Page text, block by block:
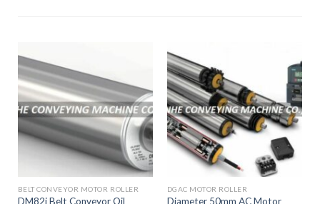
Wheel
Supplier
Good Quality
and Service
BELT CONVEYOR MOTOR ROLLER
DM82i Belt Conveyor Oil
DGAC MOTOR ROLLER
Diameter 50mm AC Motor